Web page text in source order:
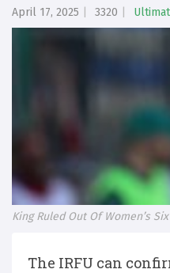
April 17, 2025 3320
King Ruled Out Of Women’s
The IRFU can